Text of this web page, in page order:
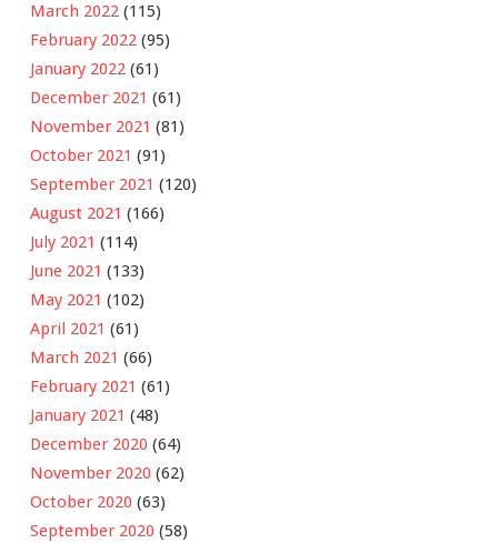
March 2022 (115)
February 2022 (95)
January 2022 (61)
December 2021 (61)
November 2021 (81)
October 2021 (91)
September 2021 (120)
August 2021 (166)
July 2021 (114)
June 2021 (133)
May 2021 (102)
April 2021 (61)
March 2021 (66)
February 2021 (61)
January 2021 (48)
December 2020 (64)
November 2020 (62)
October 2020 (63)
September 2020 (58)